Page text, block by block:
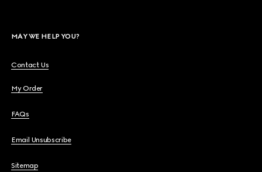
MAY WE HELP YOU?
Contact Us
My Order
FAQs
Email Unsubscribe
Sitemap